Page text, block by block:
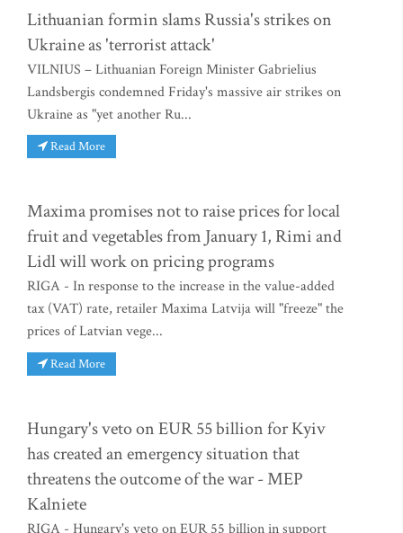
Lithuanian formin slams Russia's strikes on
Ukraine as 'terrorist attack'
VILNIUS – Lithuanian Foreign Minister Gabrielius
Landsbergis condemned Friday's massive air strikes on
Ukraine as "yet another Ru...
Read More
Maxima promises not to raise prices for local
fruit and vegetables from January 1, Rimi and
Lidl will work on pricing programs
RIGA - In response to the increase in the value-added
tax (VAT) rate, retailer Maxima Latvija will "freeze" the
prices of Latvian vege...
Read More
Hungary's veto on EUR 55 billion for Kyiv
has created an emergency situation that
threatens the outcome of the war - MEP
Kalniete
RIGA - Hungary's veto on EUR 55 billion in support